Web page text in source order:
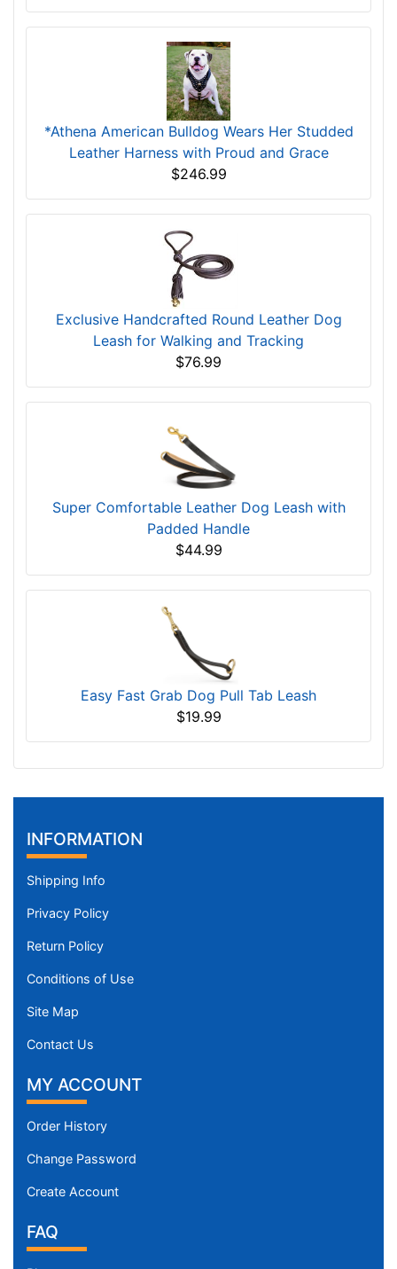
*Athena American Bulldog Wears Her Studded
Leather Harness with Proud and Grace
$246.99
Exclusive Handcrafted Round Leather Dog
Leash for Walking and Tracking
$76.99
Super Comfortable Leather Dog Leash with
Padded Handle
$44.99
Easy Fast Grab Dog Pull Tab Leash
$19.99
INFORMATION
Shipping Info
Privacy Policy
Return Policy
Conditions of Use
Site Map
Contact Us
MY ACCOUNT
Order History
Change Password
Create Account
FAQ